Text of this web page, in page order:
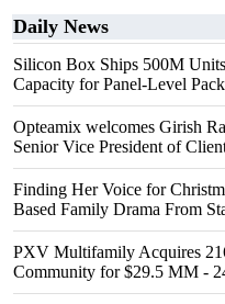
Daily News
Silicon Box Ships 500M
Capacity for Panel-Level
Opteamix welcomes Girish
Senior Vice President of
Finding Her Voice for
Based Family Drama From
PXV Multifamily Acquires
Community for $29.5 MM -